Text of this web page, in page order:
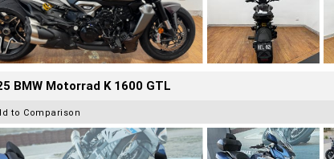
BMW Motorrad K 1600 GTL
to Comparison